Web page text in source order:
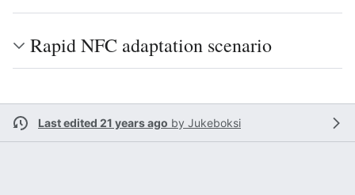
Rapid NFC adaptation scenario
Last edited 21 years ago by Jukeboksi